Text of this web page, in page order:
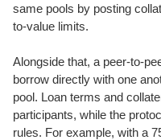
same pools by posting
to-value limits.
Alongside that, a peer-to-
borrow directly with one
pool. Loan terms and
participants, while the
rules. For example, with a